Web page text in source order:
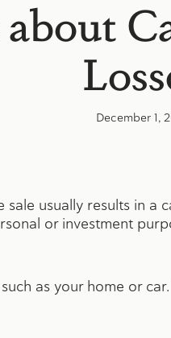
about
December 1,
sale usually results in a
or investment
as your home or